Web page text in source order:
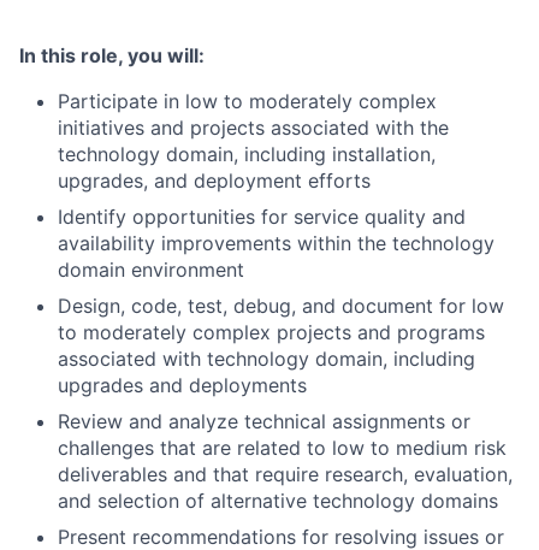
In this role, you will:
Participate in low to moderately complex
initiatives and projects associated with the
technology domain, including installation,
upgrades, and deployment efforts
Identify opportunities for service quality and
availability improvements within the technology
domain environment
Design, code, test, debug, and document for low
to moderately complex projects and programs
associated with technology domain, including
upgrades and deployments
Review and analyze technical assignments or
challenges that are related to low to medium risk
deliverables and that require research, evaluation,
and selection of alternative technology domains
Present recommendations for resolving issues or